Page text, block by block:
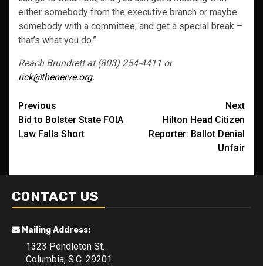
either somebody from the executive branch or maybe
somebody with a committee, and get a special break –
that’s what you do.”
Reach Brundrett at (803) 254-4411 or
rick@thenerve.org.
Post
navigation
Previous
Bid to Bolster State FOIA
Law Falls Short
Next
Hilton Head Citizen
Reporter: Ballot Denial
Unfair
CONTACT US
Mailing Address:
1323 Pendleton St.
Columbia, S.C. 29201